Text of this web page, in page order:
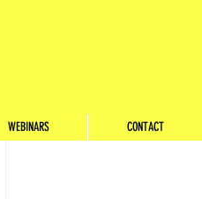
WEBINARS CONTACT